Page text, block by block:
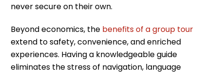
never secure on their own.
Beyond economics, the benefits of a group tour
extend to safety, convenience, and enriched
experiences. Having a knowledgeable guide
eliminates the stress of navigation, language